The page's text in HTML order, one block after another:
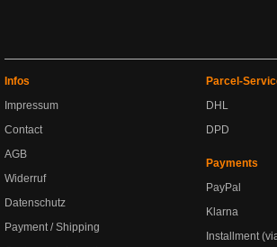
Infos
Impressum
Contact
AGB
Widerruf
Datenschutz
Payment / Shipping
Parcel-
DHL
DPD
Payments
PayPal
Klarna
Installment